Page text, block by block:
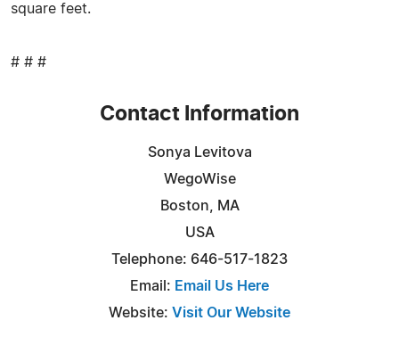
square feet.
# # #
Contact Information
Sonya Levitova
WegoWise
Boston, MA
USA
Telephone: 646-517-1823
Email: Email Us Here
Website: Visit Our Website